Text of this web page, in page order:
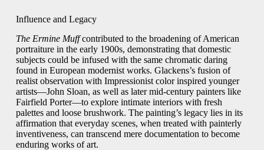
Influence and Legacy
The Ermine Muffcontributed to the broadening of American
portraiture in the early 1900s, demonstrating that domestic
subjects could be infused with the same chromatic daring
found in European modernist works. Glackens’s fusion of
realist observation with Impressionist color inspired younger
artists—John Sloan, as well as later mid-century painters like
Fairfield Porter—to explore intimate interiors with fresh
palettes and loose brushwork. The painting’s legacy lies in its
affirmation that everyday scenes, when treated with painterly
inventiveness, can transcend mere documentation to become
enduring works of art.